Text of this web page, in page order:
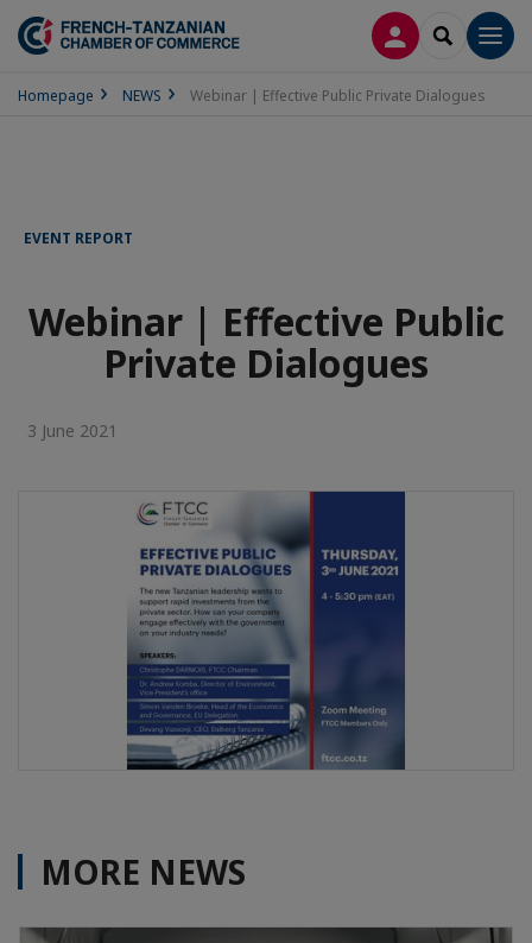
LOG INSEARCH
Homepage NEWS Webinar | Effective Public Private Dialogues
EVENT REPORT
Webinar | Effective Public
Private Dialogues
3 June 2021
MORE NEWS